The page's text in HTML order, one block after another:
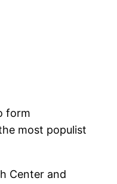
form
most populist
Center and